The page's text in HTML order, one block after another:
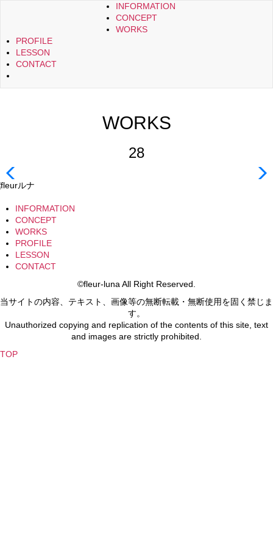
INFORMATION
CONCEPT
WORKS
PROFILE
LESSON
CONTACT
WORKS
28
INFORMATION
CONCEPT
WORKS
PROFILE
LESSON
CONTACT
©fleur-luna All Right Reserved.
当サイトの内容、テキスト、画像等の無断転載・無断使用を固く禁じま
す。
Unauthorized copying and replication of the contents of this site, text
and images are strictly prohibited.
TOP